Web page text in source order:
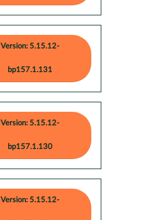
Version: 5.15.12-
bp157.1.131
Version: 5.15.12-
bp157.1.130
Version: 5.15.12-